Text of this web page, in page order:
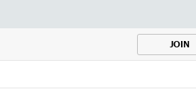
JOIN